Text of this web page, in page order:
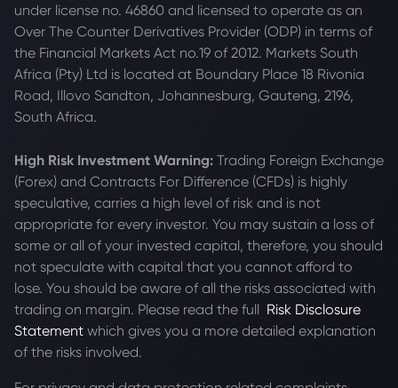
under license no. 46860 and licensed to operate as an
Over The Counter Derivatives Provider (ODP) in terms of
the Financial Markets Act no.19 of 2012. Markets South
Africa (Pty) Ltd is located at Boundary Place 18 Rivonia
Road, Illovo Sandton, Johannesburg, Gauteng, 2196,
South Africa.
High Risk Investment Warning: Trading Foreign Exchange
(Forex) and Contracts For Difference (CFDs) is highly
speculative, carries a high level of risk and is not
appropriate for every investor. You may sustain a loss of
some or all of your invested capital, therefore, you should
not speculate with capital that you cannot afford to
lose. You should be aware of all the risks associated with
trading on margin. Please read the full Risk Disclosure
Statement which gives you a more detailed explanation
of the risks involved.